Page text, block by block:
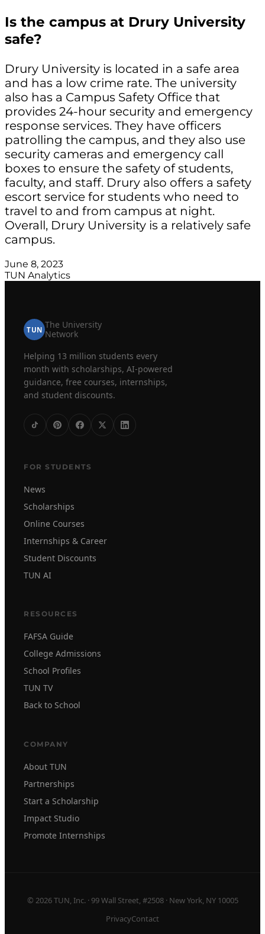
Is the campus at Drury University
safe?
Drury University is located in a safe area
and has a low crime rate. The university
also has a Campus Safety Office that
provides 24-hour security and emergency
response services. They have officers
patrolling the campus, and they also use
security cameras and emergency call
boxes to ensure the safety of students,
faculty, and staff. Drury also offers a safety
escort service for students who need to
travel to and from campus at night.
Overall, Drury University is a relatively safe
campus.
June 8, 2023
TUN Analytics
TUN The University
Network
Helping 13 million students every
month with scholarships, AI-powered
guidance, free courses, internships,
and student discounts.
FOR STUDENTS
News
Scholarships
Online Courses
Internships & Career
Student Discounts
TUN AI
RESOURCES
FAFSA Guide
College Admissions
School Profiles
TUN TV
Back to School
COMPANY
About TUN
Partnerships
Start a Scholarship
Impact Studio
Promote Internships
© 2026 TUN, Inc. · 99 Wall Street, #2508 · New York, NY 10005
PrivacyContact